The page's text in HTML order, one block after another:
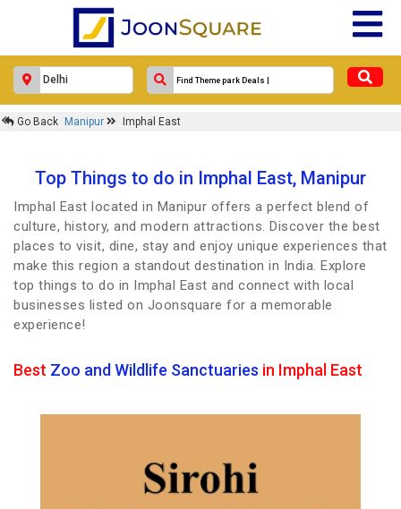
Go Back Manipur Imphal East
Top Things to do in Imphal East, Manipur
Imphal East located in Manipur offers a perfect blend of
culture, history, and modern attractions. Discover the best
places to visit, dine, stay and enjoy unique experiences that
make this region a standout destination in India. Explore
top things to do in Imphal East and connect with local
businesses listed on Joonsquare for a memorable
experience!
Best Zoo and Wildlife Sanctuaries in Imphal East